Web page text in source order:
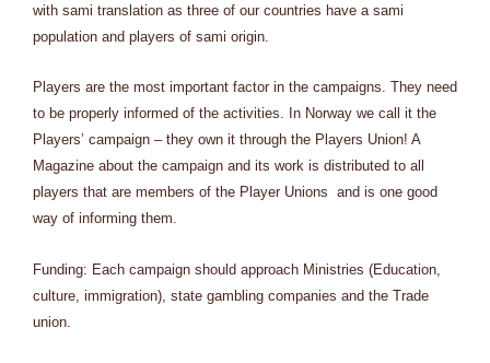
with sami translation as three of our countries have a sami
population and players of sami origin.
Players are the most important factor in the campaigns. They need
to be properly informed of the activities. In Norway we call it the
Players’ campaign – they own it through the Players Union! A
Magazine about the campaign and its work is distributed to all
players that are members of the Player Unions and is one good
way of informing them.
Funding: Each campaign should approach Ministries (Education,
culture, immigration), state gambling companies and the Trade
union.